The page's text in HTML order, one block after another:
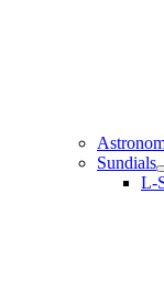
Sundials
L-